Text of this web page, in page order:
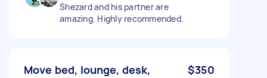
Shezard and his partner are
amazing. Highly recommended.
Move bed, lounge, desk,
$350